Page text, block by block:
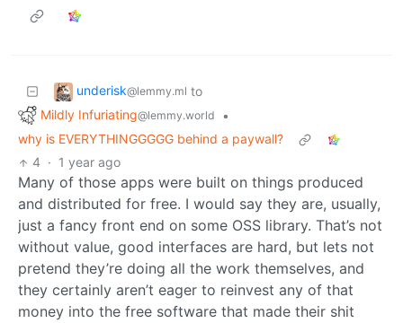
underisk@lemmy.ml to
Mildly Infuriating@lemmy.world
•
why is EVERYTHINGGGGG behind a paywall?
4 · 1 year ago
Many of those apps were built on things produced
and distributed for free. I would say they are, usually,
just a fancy front end on some OSS library. That’s not
without value, good interfaces are hard, but lets not
pretend they’re doing all the work themselves, and
they certainly aren’t eager to reinvest any of that
money into the free software that made their shit